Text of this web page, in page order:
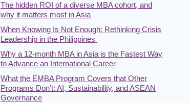
The hidden ROI of a diverse MBA cohort, and
why it matters most in Asia
When Knowing Is Not Enough: Rethinking Crisis
Leadership in the Philippines
Why a 12-month MBA in Asia is the Fastest Way
to Advance an International Career
What the EMBA Program Covers that Other
Programs Don’t: AI, Sustainability, and ASEAN
Governance